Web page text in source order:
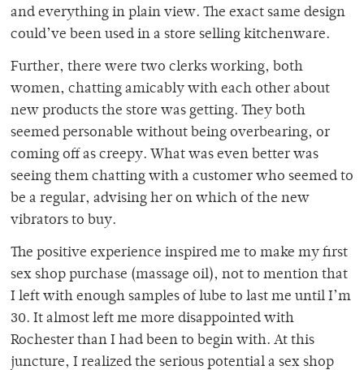
and everything in plain view. The exact same design
could’ve been used in a store selling kitchenware.
Further, there were two clerks working, both
women, chatting amicably with each other about
new products the store was getting. They both
seemed personable without being overbearing, or
coming off as creepy. What was even better was
seeing them chatting with a customer who seemed to
be a regular, advising her on which of the new
vibrators to buy.
The positive experience inspired me to make my first
sex shop purchase (massage oil), not to mention that
I left with enough samples of lube to last me until I’m
30. It almost left me more disappointed with
Rochester than I had been to begin with. At this
juncture, I realized the serious potential a sex shop